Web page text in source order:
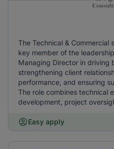
The Technical & Commercial
key member of the
Managing Director in driving
strengthening client
performance, and ensuring
The role combines technical
development, project
Easy apply